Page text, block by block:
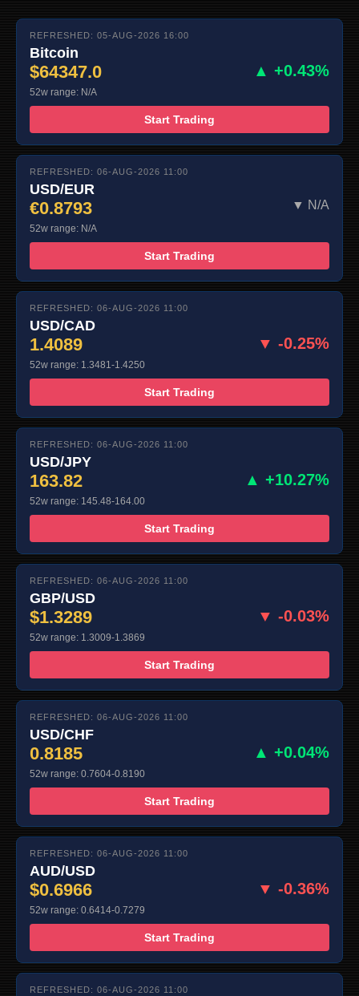
REFRESHED: 05-AUG-2026 16:00
Bitcoin
$64347.0 ▲ +0.43%
52w range: N/A
Start Trading
REFRESHED: 06-AUG-2026 11:00
USD/EUR
€0.8793 ▼ N/A
52w range: N/A
Start Trading
REFRESHED: 06-AUG-2026 11:00
USD/CAD
1.4089 ▼ -0.25%
52w range: 1.3481-1.4250
Start Trading
REFRESHED: 06-AUG-2026 11:00
USD/JPY
163.82 ▲ +10.27%
52w range: 145.48-164.00
Start Trading
REFRESHED: 06-AUG-2026 11:00
GBP/USD
$1.3289 ▼ -0.03%
52w range: 1.3009-1.3869
Start Trading
REFRESHED: 06-AUG-2026 11:00
USD/CHF
0.8185 ▲ +0.04%
52w range: 0.7604-0.8190
Start Trading
REFRESHED: 06-AUG-2026 11:00
AUD/USD
$0.6966 ▼ -0.36%
52w range: 0.6414-0.7279
Start Trading
REFRESHED: 06-AUG-2026 11:00